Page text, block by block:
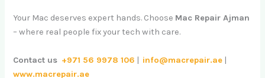
Your Mac deserves expert hands. Choose Mac Repair Ajman
– where real people fix your tech with care.
Contact us +971 56 9978 106 | info@macrepair.ae |
www.macrepair.ae